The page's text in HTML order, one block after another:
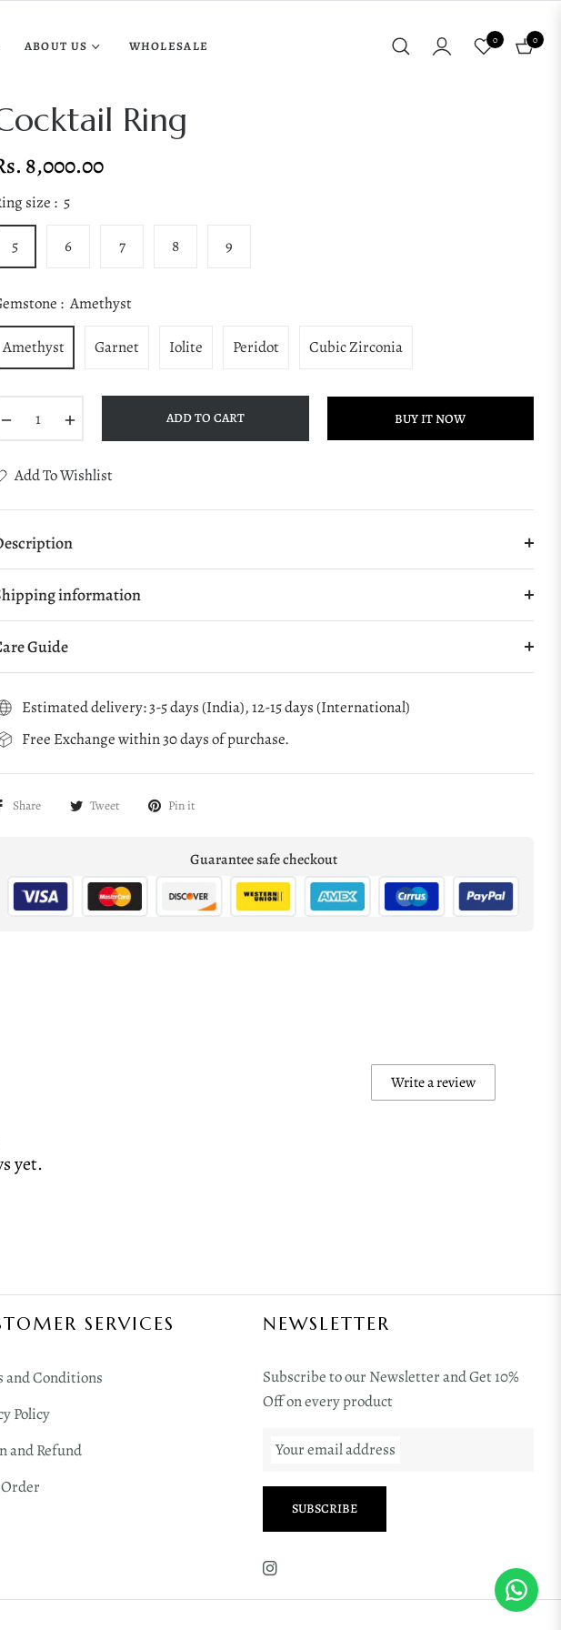
ABOUT US WHOLESALE 0
Cart
0
Ring
8,000.00
size : 5
5 6 7 8 9
: Amethyst
Amethyst Garnet Iolite Peridot Cubic Zirconia
ADD TO CART BUY IT NOW
Add To Wishlist
information
Guide
Estimated delivery: 3-5 days (India), 12-15 days (International)
Free Exchange within 30 days of purchase.
Share Tweet Pin it
Guarantee safe checkout
Write a review
yet.
SERVICES
and Conditions
Policy
and Refund
NEWSLETTER
Subscribe to our Newsletter and Get 10%
Off on every product
Your email address
SUBSCRIBE